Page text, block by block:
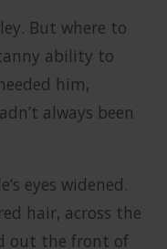
But where to
ability to
him,
always been
eyes widened.
hair, across the
out the front of